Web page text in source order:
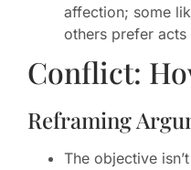
affection; some
others prefer
Conflict:
Reframing
The objective